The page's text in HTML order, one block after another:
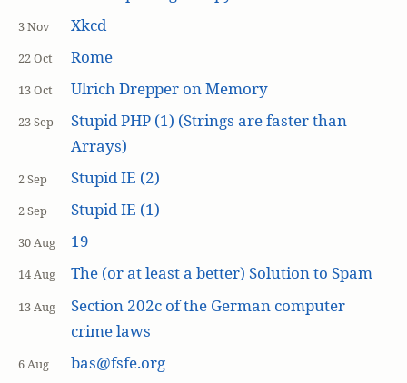
3 Nov Xkcd
22 Oct Rome
13 Oct Ulrich Drepper on Memory
23 Sep
Stupid PHP (1) (Strings are faster than
Arrays)
2 Sep Stupid IE (2)
2 Sep Stupid IE (1)
30 Aug 19
14 Aug The (or at least a better) Solution to Spam
13 Aug
Section 202c of the German computer
crime laws
6 Aug bas@fsfe.org